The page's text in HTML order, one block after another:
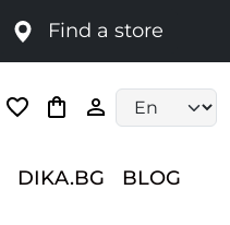
Find a store
DIKA.BG BLOG